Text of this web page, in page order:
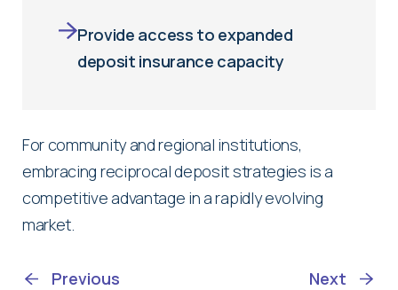
Provide access to expanded
deposit insurance capacity
For community and regional institutions,
embracing reciprocal deposit strategies is a
competitive advantage in a rapidly evolving
market.
Previous Next